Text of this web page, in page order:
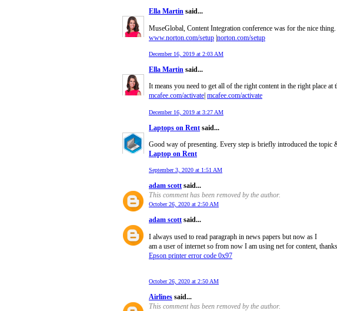
Ella Martin said...
MuseGlobal, Content Integration conference was for the nice
www.norton.com/setup |norton.com/setup
December 16, 2019 at 2:03 AM
Ella Martin said...
It means you need to get all of the right content in the right place
mcafee.com/activate mcafee.com/activate
December 16, 2019 at 3:27 AM
Laptops on Rent said...
Good way of presenting. Every step is briefly introduced the topic
Laptop on Rent
September 3, 2020 at 1:51 AM
adam scott said...
This comment has been removed by the author.
October 26, 2020 at 2:50 AM
adam scott said...
I always used to read paragraph in news papers but now as I
am a user of internet so from now I am using net for content,
Epson printer error code 0x97
October 26, 2020 at 2:50 AM
Airlines said...
This comment has been removed by the author.